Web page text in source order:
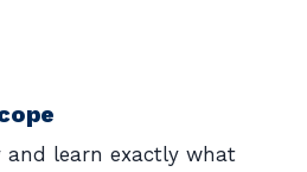
and learn exactly what